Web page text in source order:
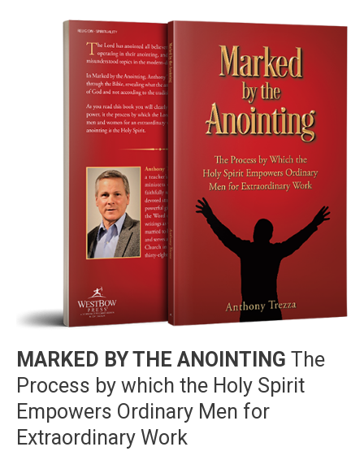
MARKED BY THE ANOINTING The
Process by which the Holy Spirit
Empowers Ordinary Men for
Extraordinary Work